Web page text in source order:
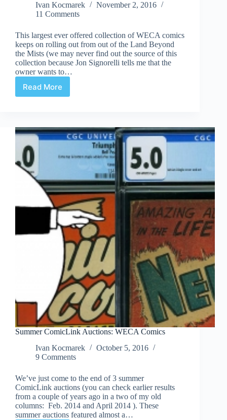
Ivan Kocmarek
November 2, 2016
11 Comments
This largest ever offered collection of WECA comics
keeps on rolling out from out of the Land Beyond
the Mists (we may never find out the source of this
collection because Jon Signorelli tells me that the
owner wants to…
Read More
More
Summer ComicLink Auctions: WECA Comics
Ivan Kocmarek
October 5, 2016
9 Comments
We’ve just come to the end of 3 summer
ComicLink auctions (you can check earlier results
from a couple of years ago in a two of my old
columns: Feb. 2014 and April 2014 ). These
summer auctions featured almost a…